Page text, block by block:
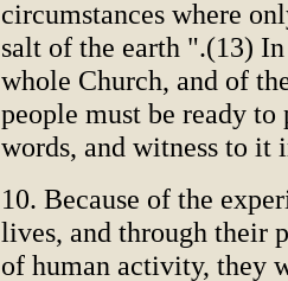
circumstances where
salt of the earth ".(13)
whole Church, and of
people must be ready
words, and witness to it
10. Because of the
lives, and through their
of human activity, they